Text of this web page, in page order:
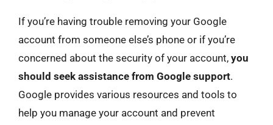
If you’re having trouble removing your Google
account from someone else’s phone or if you’re
concerned about the security of your account, you
should seek assistance from Google support.
Google provides various resources and tools to
help you manage your account and prevent